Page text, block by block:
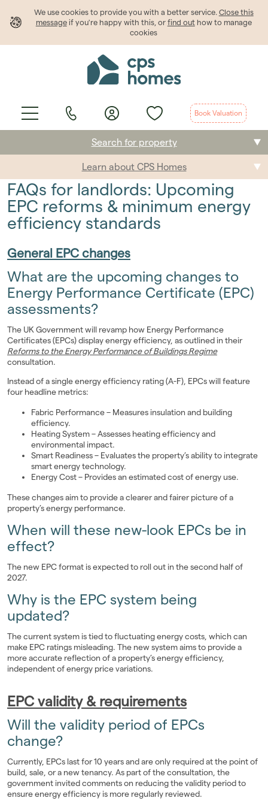
We use cookies to provide youwith a better service. Close this
messageif you're happy with this, or find outhow to manage
cookies
Book Valuation
Selling
Renting
Students
Landlords
Investors
Contact Us
Search for property
Learn about CPS Homes
FAQs for landlords: Upcoming
EPC reforms & minimum energy
efficiency standards
General EPC changes
What are the upcoming changes to
Energy Performance Certificate (EPC)
assessments?
The UK Government will revamp how Energy Performance
Certificates (EPCs) display energy efficiency, as outlined in their
Reforms to the Energy Performance of Buildings Regime
consultation.
Instead of a single energy efficiency rating (A-F), EPCs will feature
four headline metrics:
Fabric Performance – Measures insulation and building
efficiency.
Heating System – Assesses heating efficiency and
environmental impact.
Smart Readiness – Evaluates the property’s ability to integrate
smart energy technology.
Energy Cost – Provides an estimated cost of energy use.
These changes aim to provide a clearer and fairer picture of a
property’s energy performance.
When will these new-look EPCs be in
effect?
The new EPC format is expected to roll out in the second half of
2027.
Why is the EPC system being
updated?
The current system is tied to fluctuating energy costs, which can
make EPC ratings misleading. The new system aims to provide a
more accurate reflection of a property’s energy efficiency,
independent of energy price variations.
EPC validity & requirements
Will the validity period of EPCs
change?
Currently, EPCs last for 10 years and are only required at the point of
build, sale, or a new tenancy. As part of the consultation, the
government invited comments on reducing the validity period to
ensure energy efficiency is more regularly reviewed.